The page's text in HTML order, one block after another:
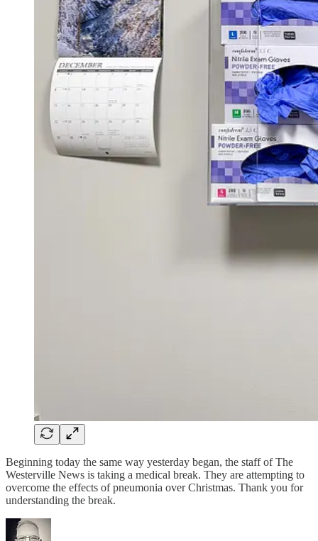
Beginning today the same way yesterday began, the staff of The
Westerville News is taking a medical break. They are attempting to
overcome the effects of pneumonia over Christmas. Thank you for
understanding the break.